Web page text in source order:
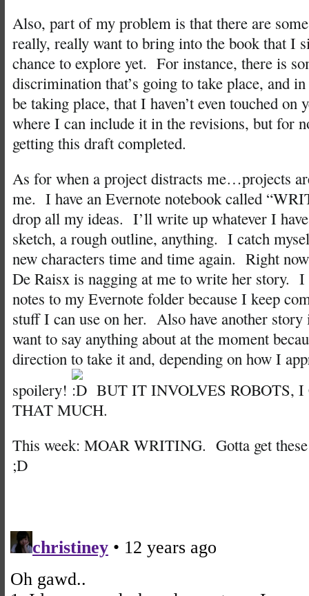
Also, part of my problem is that there are
really, really want to bring into the book that I
chance to explore yet. For instance, there is
discrimination that’s going to take place, and
be taking place, that I haven’t even touched on
where I can include it in the revisions, but for
getting this draft completed.
As for when a project distracts me…projects
me. I have an Evernote notebook called
drop all my ideas. I’ll write up whatever I
sketch, a rough outline, anything. I catch
new characters time and time again. Right
De Raisx is nagging at me to write her story. I
notes to my Evernote folder because I keep
stuff I can use on her. Also have another story
want to say anything about at the moment
direction to take it and, depending on how I
spoilery!
BUT IT INVOLVES ROBOTS,
THAT MUCH.
This week: MOAR WRITING. Gotta get these
;D